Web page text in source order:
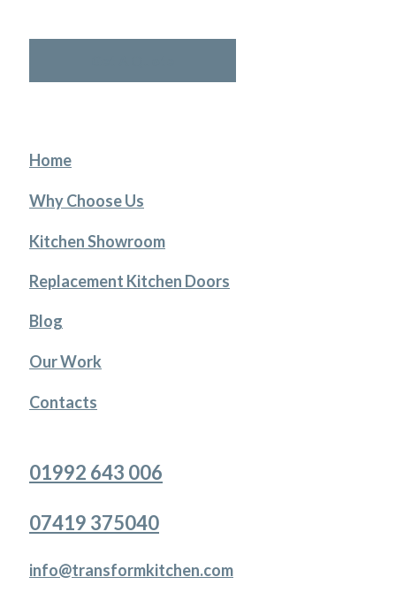
Home
Why Choose Us
Kitchen Showroom
Replacement Kitchen Doors
Blog
Our Work
Contacts
01992 643 006
07419 375040
info@transformkitchen.com